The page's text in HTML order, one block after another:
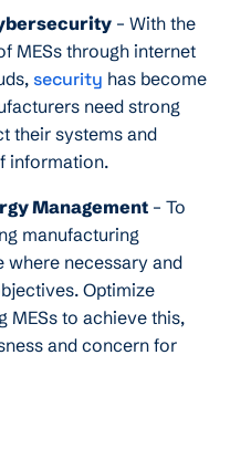
– With the
MESs through internet
security has become
need strong
their systems and
information.
Management – To
manufacturing
where necessary and
Optimize
MESs to achieve this,
and concern for